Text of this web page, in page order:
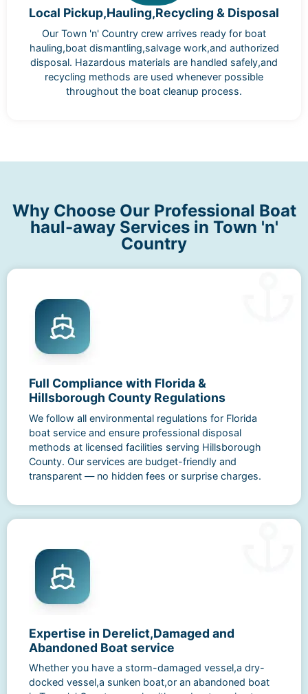
Local Pickup,Hauling,Recycling & Disposal
Our Town 'n' Country crew arrives ready for boat
hauling,boat dismantling,salvage work,and authorized
disposal. Hazardous materials are handled safely,and
recycling methods are used whenever possible
throughout the boat cleanup process.
Why Choose Our Professional Boat
haul-away Services in Town 'n'
Country
Full Compliance with Florida &
Hillsborough County Regulations
We follow all environmental regulations for Florida
boat service and ensure professional disposal
methods at licensed facilities serving Hillsborough
County. Our services are budget-friendly and
transparent — no hidden fees or surprise charges.
Expertise in Derelict,Damaged and
Abandoned Boat service
Whether you have a storm-damaged vessel,a dry-
docked vessel,a sunken boat,or an abandoned boat